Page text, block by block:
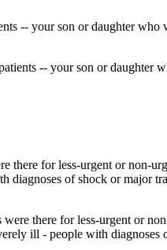
-- your son or
there for less-urgent or
ill - people with diagnoses